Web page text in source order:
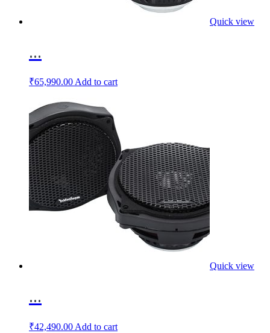
Quick view
...
₹65,990.00Add to cart
Quick view
...
₹42,490.00 Add to cart